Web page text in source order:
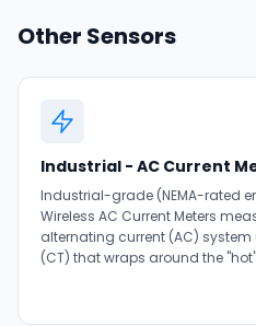
Other Sensors
Industrial - AC Current
Industrial-grade (NEMA-rated
Wireless AC Current Meters
alternating current (AC)
(CT) that wraps around the